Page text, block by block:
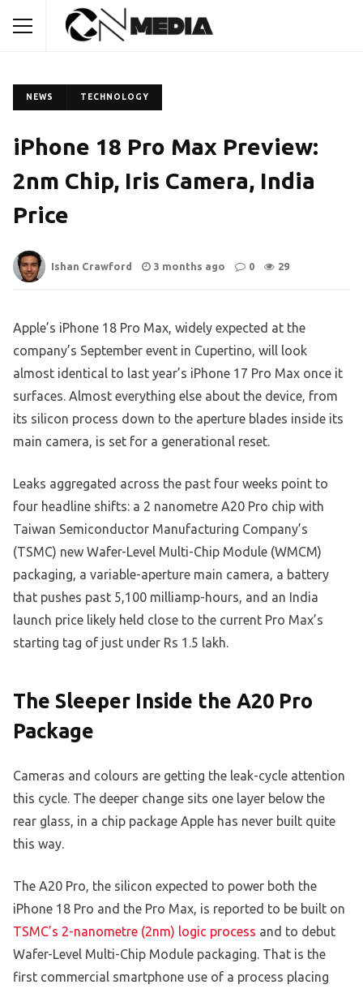
NEWS TECHNOLOGY
iPhone 18 Pro Max Preview:
2nm Chip, Iris Camera, India
Price
Ishan Crawford 3 months ago 0 29
Apple’s iPhone 18 Pro Max, widely expected at the
company’s September event in Cupertino, will look
almost identical to last year’s iPhone 17 Pro Max once it
surfaces. Almost everything else about the device, from
its silicon process down to the aperture blades inside its
main camera, is set for a generational reset.
Leaks aggregated across the past four weeks point to
four headline shifts: a 2 nanometre A20 Pro chip with
Taiwan Semiconductor Manufacturing Company’s
(TSMC) new Wafer-Level Multi-Chip Module (WMCM)
packaging, a variable-aperture main camera, a battery
that pushes past 5,100 milliamp-hours, and an India
launch price likely held close to the current Pro Max’s
starting tag of just under Rs 1.5 lakh.
The Sleeper Inside the A20 Pro
Package
Cameras and colours are getting the leak-cycle attention
this cycle. The deeper change sits one layer below the
rear glass, in a chip package Apple has never built quite
this way.
The A20 Pro, the silicon expected to power both the
iPhone 18 Pro and the Pro Max, is reported to be built on
TSMC’s 2-nanometre (2nm) logic process and to debut
Wafer-Level Multi-Chip Module packaging. That is the
first commercial smartphone use of a process placing